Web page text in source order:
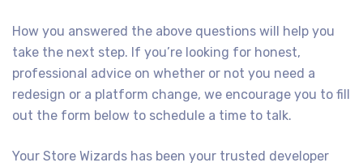
How you answered the above questions will help you
take the next step. If you’re looking for honest,
professional advice on whether or not you need a
redesign or a platform change, we encourage you to fill
out the form below to schedule a time to talk.
Your Store Wizards has been your trusted developer